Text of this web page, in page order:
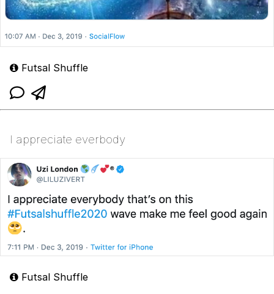
Futsal Shuffle
I appreciate everbody
Futsal Shuffle